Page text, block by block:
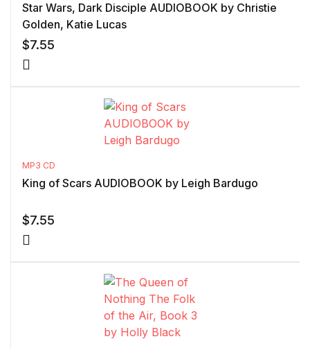
Star Wars, Dark Disciple AUDIOBOOK by Christie
Golden, Katie Lucas
$7.55
MP3 CD
King of Scars AUDIOBOOK by Leigh Bardugo
$7.55